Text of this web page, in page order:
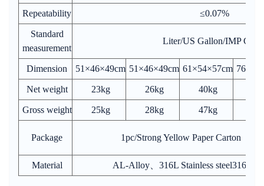
Repeatability ≤0.07%
Standard
measurement
Liter/US Gallon/IMP
Dimension 51×46×49cm 51×46×49cm 61×54×57cm
Net weight 23kg 26kg 40kg
Gross weight 25kg 28kg 47kg
Package 1pc/Strong Yellow Paper Carton
Material AL-Alloy、316L Stainless steel316L